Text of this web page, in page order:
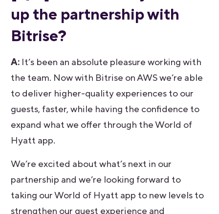
up the partnership with
Bitrise?
A: It’s been an absolute pleasure working with
the team. Now with Bitrise on AWS we’re able
to deliver higher-quality experiences to our
guests, faster, while having the confidence to
expand what we offer through the World of
Hyatt app.
We’re excited about what’s next in our
partnership and we’re looking forward to
taking our World of Hyatt app to new levels to
strengthen our guest experience and